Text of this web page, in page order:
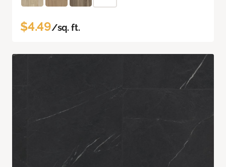
$4.49/sq. ft.